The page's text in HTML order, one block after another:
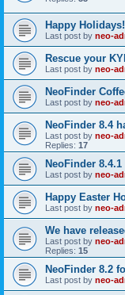
Happy Holidays!
Last post by neo-
Rescue your
Last post by neo-
NeoFinder
Last post by neo-
NeoFinder 8.4
Last post by neo-
Replies: 17
NeoFinder 8.4.1
Last post by neo-
Happy Easter
Last post by neo-
We have
Last post by neo-
Replies: 15
NeoFinder 8.2
Last post by neo-